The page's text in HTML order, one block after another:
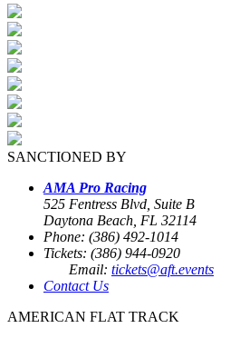
SANCTIONED BY
AMA Pro Racing
525 Fentress Blvd, Suite B
Daytona Beach, FL 32114
Phone: (386) 492-1014
Tickets: (386) 944-0920
Email: tickets@aft.events
Contact Us
AMERICAN FLAT TRACK